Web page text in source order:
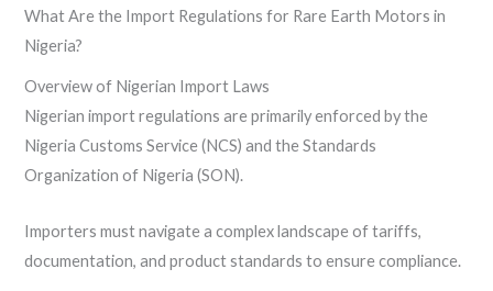
What Are the Import Regulations for Rare Earth Motors in
Nigeria?
Overview of Nigerian Import Laws
Nigerian import regulations are primarily enforced by the
Nigeria Customs Service (NCS) and the Standards
Organization of Nigeria (SON).
Importers must navigate a complex landscape of tariffs,
documentation, and product standards to ensure compliance.